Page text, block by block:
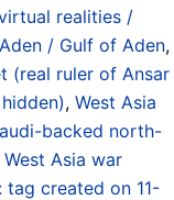
realities /
/ Gulf of Aden,
(real ruler of Ansar
, West Asia
backed north-
Asia war
created on 11-